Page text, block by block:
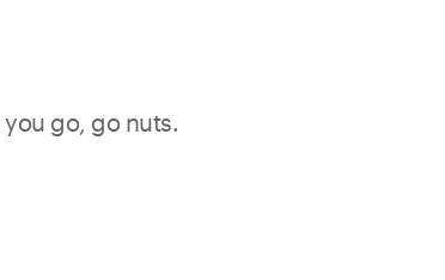
go, go nuts.